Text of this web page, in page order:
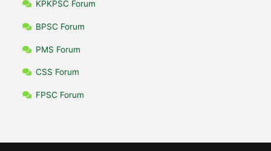
KPKPSC Forum
BPSC Forum
PMS Forum
CSS Forum
FPSC Forum